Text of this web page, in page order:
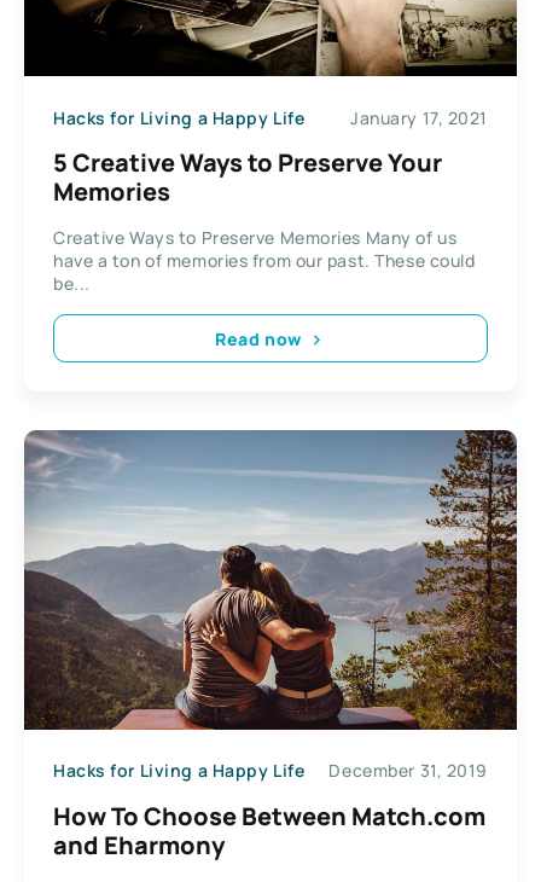
Hacks for Living a Happy Life January 17, 2021
5 Creative Ways to Preserve Your
Memories
Creative Ways to Preserve Memories Many of us
have a ton of memories from our past. These could
be...
Read now
Hacks for Living a Happy Life December 31, 2019
How To Choose Between Match.com
and Eharmony